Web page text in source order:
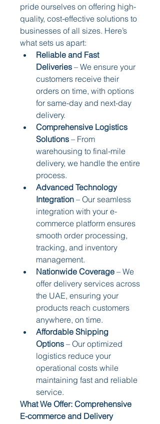
pride ourselves on offering high-
quality, cost-effective solutions to
businesses of all sizes. Here’s
what sets us apart:
Reliable and Fast
Deliveries – We ensure your
customers receive their
orders on time, with options
for same-day and next-day
delivery.
Comprehensive Logistics
Solutions – From
warehousing to final-mile
delivery, we handle the entire
process.
Advanced Technology
Integration – Our seamless
integration with your e-
commerce platform ensures
smooth order processing,
tracking, and inventory
management.
Nationwide Coverage – We
offer delivery services across
the UAE, ensuring your
products reach customers
anywhere, on time.
Affordable Shipping
Options – Our optimized
logistics reduce your
operational costs while
maintaining fast and reliable
service.
What We Offer: Comprehensive
E-commerce and Delivery